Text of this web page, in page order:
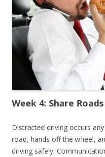
Week 4: Share
Distracted driving occurs
road, hands off the wheel,
driving safely.